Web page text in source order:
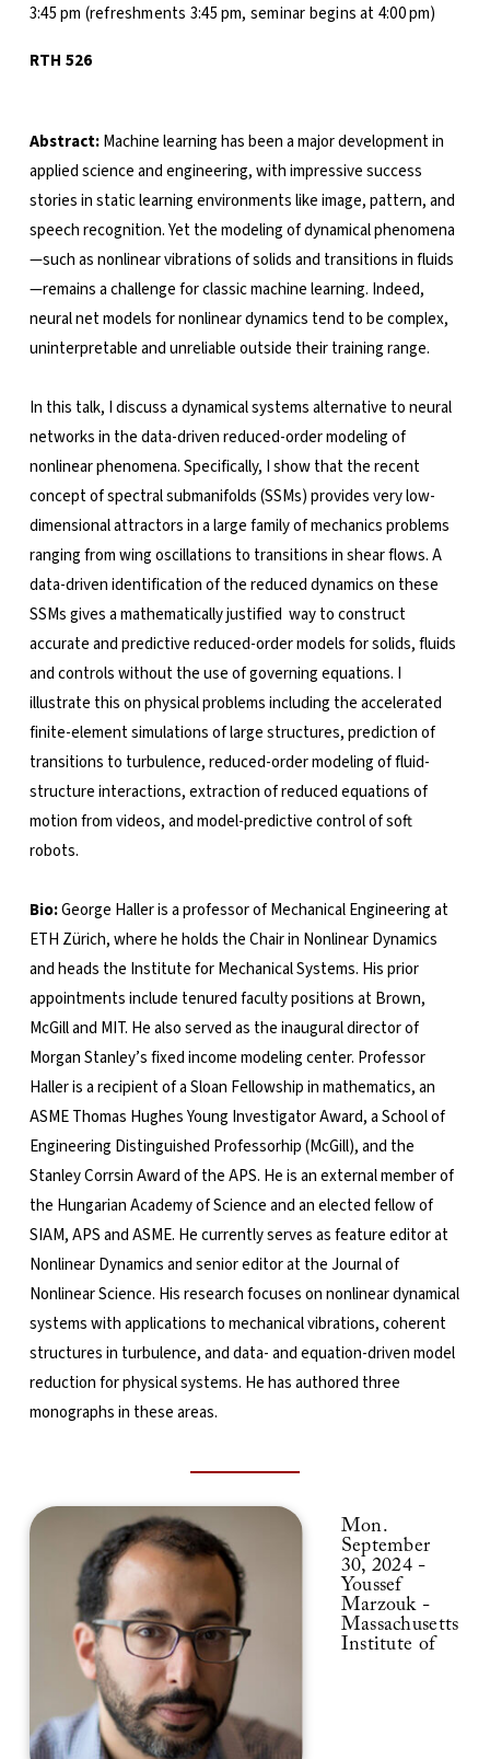
3:45 pm (refreshments 3:45 pm, seminar begins at 4:00 pm)
RTH 526
Abstract:Machine learning has been a major development in
applied science and engineering, with impressive success
stories in static learning environments like image, pattern, and
speech recognition. Yet the modeling of dynamical phenomena
—such as nonlinear vibrations of solids and transitions in fluids
—remains a challenge for classic machine learning. Indeed,
neural net models for nonlinear dynamics tend to be complex,
uninterpretable and unreliable outside their training range.
In this talk, I discuss a dynamical systems alternative to neural
networks in the data-driven reduced-order modeling of
nonlinear phenomena. Specifically, I show that the recent
concept of spectral submanifolds (SSMs) provides very low-
dimensional attractors in a large family of mechanics problems
ranging from wing oscillations to transitions in shear flows. A
data-driven identification of the reduced dynamics on these
SSMs gives a mathematically justified way to construct
accurate and predictive reduced-order models for solids, fluids
and controls without the use of governing equations. I
illustrate this on physical problems including the accelerated
finite-element simulations of large structures, prediction of
transitions to turbulence, reduced-order modeling of fluid-
structure interactions, extraction of reduced equations of
motion from videos, and model-predictive control of soft
robots.
Bio:George Haller is a professor of Mechanical Engineering at
ETH Zürich, where he holds the Chair in Nonlinear Dynamics
and heads the Institute for Mechanical Systems. His prior
appointments include tenured faculty positions at Brown,
McGill and MIT. He also served as the inaugural director of
Morgan Stanley’s fixed income modeling center. Professor
Haller is a recipient of a Sloan Fellowship in mathematics, an
ASME Thomas Hughes Young Investigator Award, a School of
Engineering Distinguished Professorhip (McGill), and the
Stanley Corrsin Award of the APS. He is an external member of
the Hungarian Academy of Science and an elected fellow of
SIAM, APS and ASME. He currently serves as feature editor at
Nonlinear Dynamics and senior editor at the Journal of
Nonlinear Science. His research focuses on nonlinear dynamical
systems with applications to mechanical vibrations, coherent
structures in turbulence, and data- and equation-driven model
reduction for physical systems. He has authored three
monographs in these areas.
Mon.
September
30, 2024 -
Youssef
Marzouk -
Massachusetts
Institute of